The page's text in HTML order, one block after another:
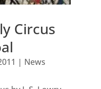
Circus
| News